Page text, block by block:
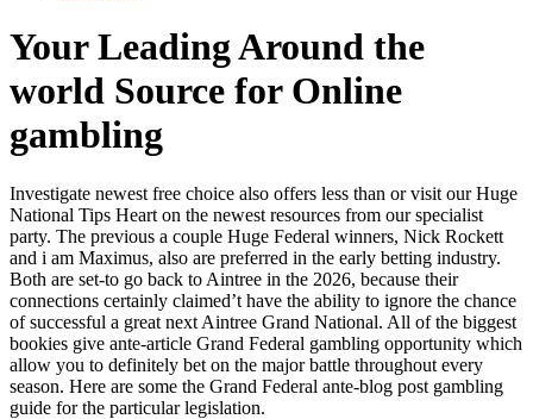
Your Leading Around the
world Source for Online
gambling
Investigate newest free choice also offers less than or visit our Huge
National Tips Heart on the newest resources from our specialist
party. The previous a couple Huge Federal winners, Nick Rockett
and i am Maximus, also are preferred in the early betting industry.
Both are set-to go back to Aintree in the 2026, because their
connections certainly claimed’t have the ability to ignore the chance
of successful a great next Aintree Grand National. All of the biggest
bookies give ante-article Grand Federal gambling opportunity which
allow you to definitely bet on the major battle throughout every
season. Here are some the Grand Federal ante-blog post gambling
guide for the particular legislation.